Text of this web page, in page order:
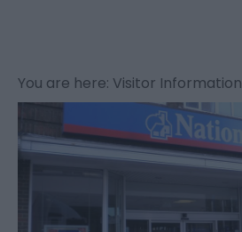
You are here: Visitor Information